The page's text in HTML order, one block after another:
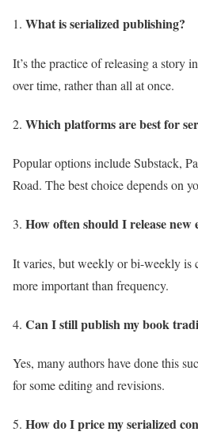
What is serialized publishing?
It’s the practice of releasing a story
over time, rather than all at once.
Which platforms are best for
Popular options include Substack,
Road. The best choice depends on
How often should I release new
It varies, but weekly or bi-weekly is
more important than frequency.
Can I still publish my book
Yes, many authors have done this
for some editing and revisions.
How do I price my serialized